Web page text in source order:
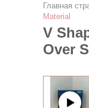
Главная
Material
V
Over